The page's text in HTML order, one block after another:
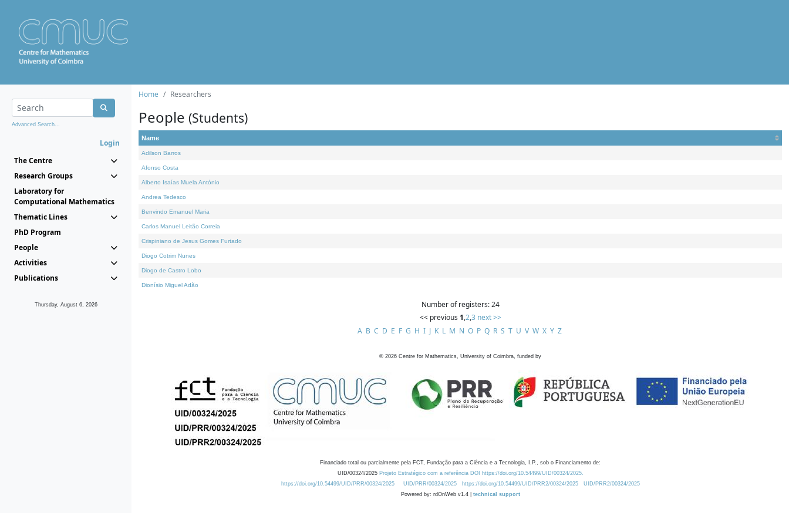
Advanced Search...
Login
The Centre
Research Groups
Laboratory for
Computational Mathematics
Thematic Lines
PhD Program
People
Activities
Publications
Thursday, August 6, 2026
Home Researchers
People (Students)
Name
Adilson Barros
Afonso Costa
Alberto Isaías Muela António
Andrea Tedesco
Benvindo Emanuel Maria
Carlos Manuel Leitão Correia
Crispiniano de Jesus Gomes Furtado
Diogo Cotrim Nunes
Diogo de Castro Lobo
Dionísio Miguel Adão
Number of registers: 24
<< previous 1,2,3 next >>
A B C D E F G H I J K L M N O P Q R S T U V W X Y Z
© 2026 Centre for Mathematics, University of Coimbra, funded by
Financiado total ou parcialmente pela FCT, Fundação para a Ciência e a Tecnologia, I.P., sob o Financiamento de:
UID/00324/2025 Projeto Estratégico com a referência DOI https://doi.org/10.54499/UID/00324/2025.
https://doi.org/10.54499/UID/PRR/00324/2025
UID/PRR/00324/2025 https://doi.org/10.54499/UID/PRR2/00324/2025
UID/PRR2/00324/2025
Powered by: rdOnWeb v1.4 | technical support